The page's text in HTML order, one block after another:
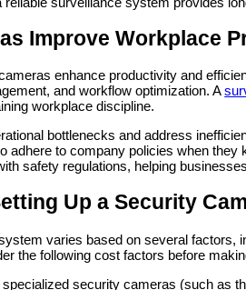
Improve Workplace
enhance productivity and
and workflow optimization. A
workplace discipline.
bottlenecks and address
adhere to company policies when
safety regulations, helping
Up a Security
varies based on several factors,
the following cost factors before
specialized security cameras (such as